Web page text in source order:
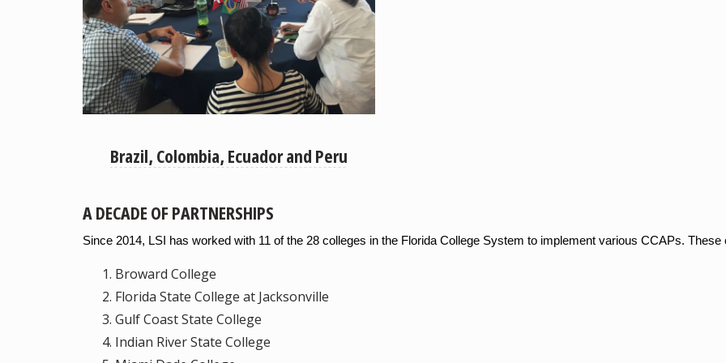
Brazil, Colombia, Ecuador and Peru
A DECADE OF PARTNERSHIPS
Since 2014, LSI has worked with 11 of the 28 colleges in the Florida College System to implement various CCAPs. These
Broward College
Florida State College at Jacksonville
Gulf Coast State College
Indian River State College